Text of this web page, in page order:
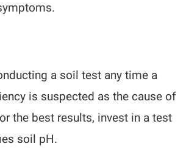
a soil test any time a
is suspected as the cause of
the best results, invest in a test
soil pH.